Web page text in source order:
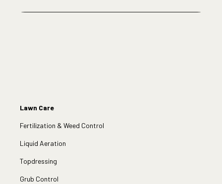
Lawn Care
Fertilization & Weed Control
Liquid Aeration
Topdressing
Grub Control